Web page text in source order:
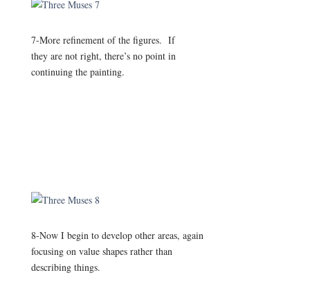
7-More refinement of the figures. If
they are not right, there’s no point in
continuing the painting.
8-Now I begin to develop other areas, again
focusing on value shapes rather than
describing things.